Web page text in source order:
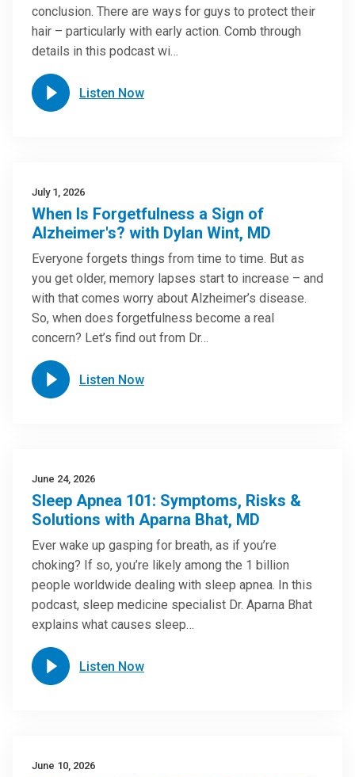
conclusion. There are ways for guys to protect their
hair – particularly with early action. Comb through
details in this podcast wi…
Listen Now
July 1, 2026
When Is Forgetfulness a Sign of
Alzheimer's? with Dylan Wint, MD
Everyone forgets things from time to time. But as
you get older, memory lapses start to increase – and
with that comes worry about Alzheimer’s disease.
So, when does forgetfulness become a real
concern? Let’s find out from Dr…
Listen Now
June 24, 2026
Sleep Apnea 101: Symptoms, Risks &
Solutions with Aparna Bhat, MD
Ever wake up gasping for breath, as if you’re
choking? If so, you’re likely among the 1 billion
people worldwide dealing with sleep apnea. In this
podcast, sleep medicine specialist Dr. Aparna Bhat
explains what causes sleep…
Listen Now
June 10, 2026